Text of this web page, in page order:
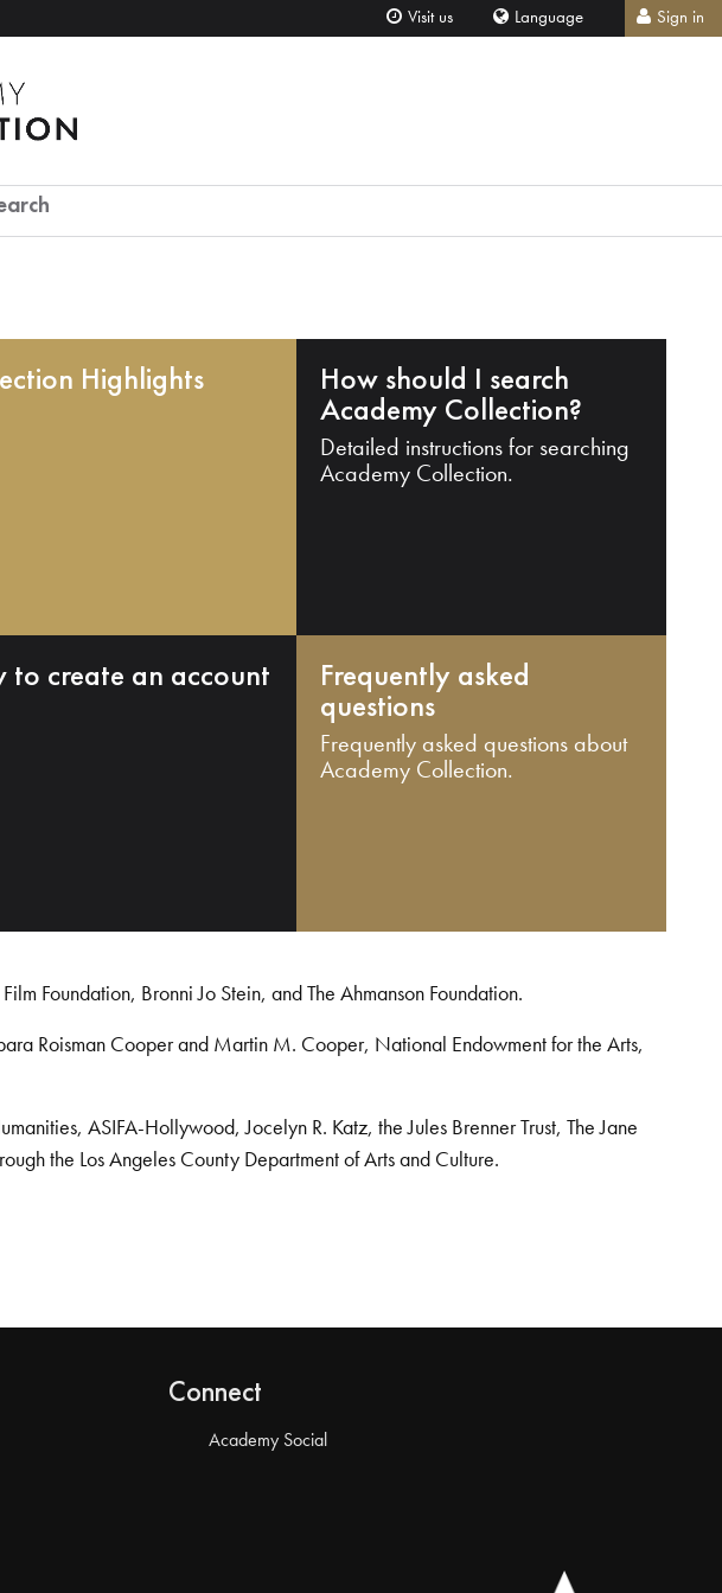
Visit us Language Sign in
Highlights How should I search
Academy Collection?
Detailed instructions for searching
Academy Collection.
to create an account Frequently asked
questions
Frequently asked questions about
Academy Collection.
Foundation, Bronni Jo Stein, and The Ahmanson Foundation.
Roisman Cooper and Martin M. Cooper, National Endowment for the Arts,
ASIFA-Hollywood, Jocelyn R. Katz, the Jules Brenner Trust, The Jane
the Los Angeles County Department of Arts and Culture.
Connect
Academy Social